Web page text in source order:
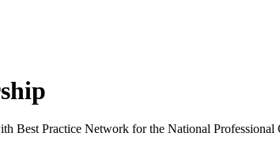
Best Practice Network for the National